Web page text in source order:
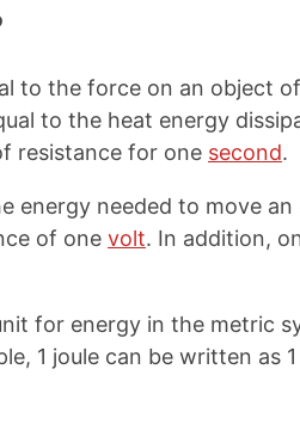
to the force on an object
to the heat energy
resistance for one second.
energy needed to move
of one volt. In addition,
for energy in the metric
1 joule can be written as 1